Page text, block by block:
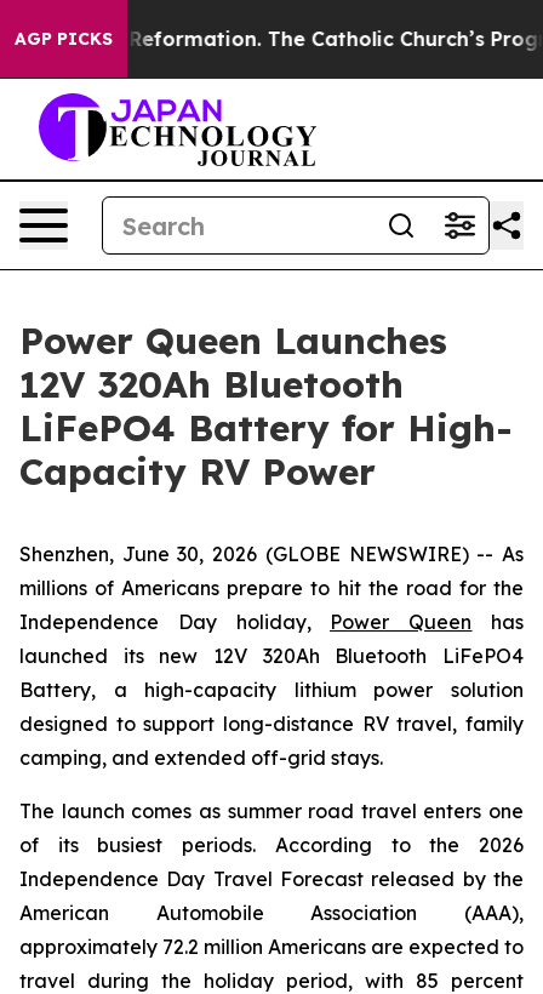
AGP PICKS
Reformation. The Catholic Church’s Progressive
Power Queen Launches
12V 320Ah Bluetooth
LiFePO4 Battery for High-
Capacity RV Power
Shenzhen, June 30, 2026 (GLOBE NEWSWIRE) -- As
millions of Americans prepare to hit the road for the
Independence Day holiday, Power Queen has
launched its new 12V 320Ah Bluetooth LiFePO4
Battery, a high-capacity lithium power solution
designed to support long-distance RV travel, family
camping, and extended off-grid stays.
The launch comes as summer road travel enters one
of its busiest periods. According to the 2026
Independence Day Travel Forecast released by the
American Automobile Association (AAA),
approximately 72.2 million Americans are expected to
travel during the holiday period, with 85 percent